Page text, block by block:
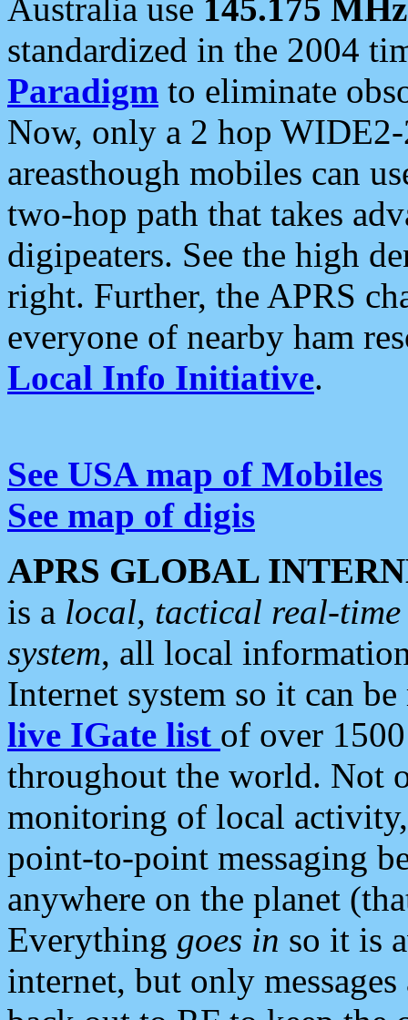
Australia use 145.175 MHz
standardized in the 2004
Paradigm to eliminate
Now, only a 2 hop
areasthough mobiles can
two-hop path that takes
digipeaters. See the high
right. Further, the APRS
everyone of nearby ham
Local Info Initiative.
See USA map of Mobiles
See map of digis
APRS GLOBAL
is a local, tactical real-
system, all local
Internet system so it can
live IGate list of over
throughout the world. Not
monitoring of local
point-to-point messaging
anywhere on the planet
Everything goes in so it is
internet, but only